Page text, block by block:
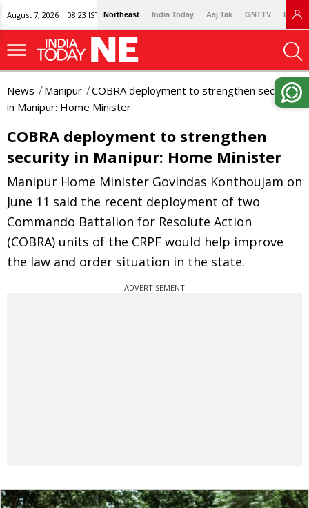
August 7, 2026 | 08:23 IST Northeast India Today Aaj Tak GNTTV
News Manipur
COBRA deployment to strengthen security
in Manipur: Home Minister
COBRA deployment to strengthen
security in Manipur: Home Minister
Manipur Home Minister Govindas Konthoujam on
June 11 said the recent deployment of two
Commando Battalion for Resolute Action
(COBRA) units of the CRPF would help improve
the law and order situation in the state.
ADVERTISEMENT